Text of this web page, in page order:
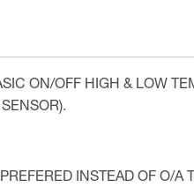
ON/OFF HIGH & LOW
INSTEAD OF O/